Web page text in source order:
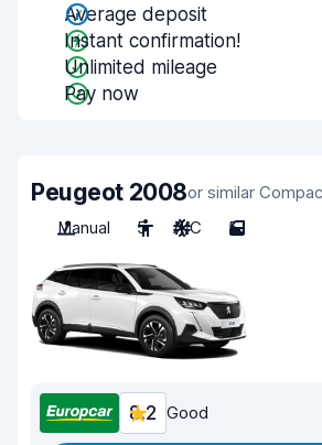
Average deposit
Instant confirmation!
Unlimited mileage
Pay now
Peugeot 2008or similar
Manual
5 A/C 5
8.2 Good